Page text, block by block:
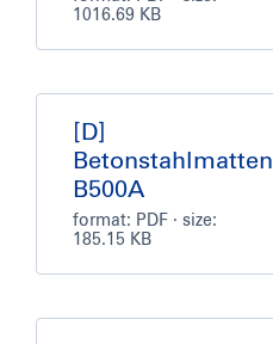
1016.69 KB
[D]
Betonstahlmatten
B500A
format: PDF · size:
185.15 KB